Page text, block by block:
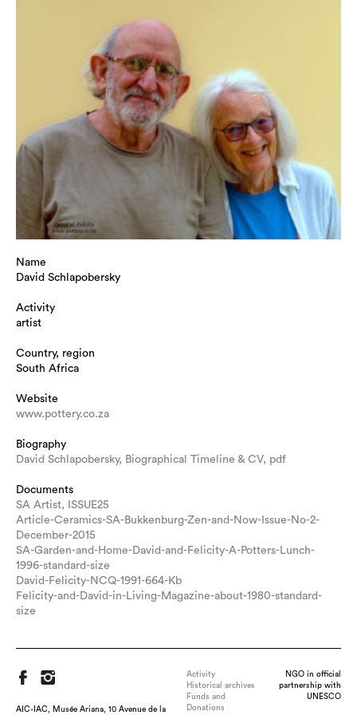
Name
David Schlapobersky
Activity
artist
Country, region
South Africa
Website
www.pottery.co.za
Biography
David Schlapobersky, Biographical Timeline & CV, pdf
Documents
SA Artist, ISSUE25
Article-Ceramics-SA-Bukkenburg-Zen-and-Now-Issue-No-2-
December-2015
SA-Garden-and-Home-David-and-Felicity-A-Potters-Lunch-
1996-standard-size
David-Felicity-NCQ-1991-664-Kb
Felicity-and-David-in-Living-Magazine-about-1980-standard-
size
AIC-IAC, Musée Ariana, 10 Avenue de la
Activity
Historical archives
Funds and
Donations
NGO in official
partnership with
UNESCO